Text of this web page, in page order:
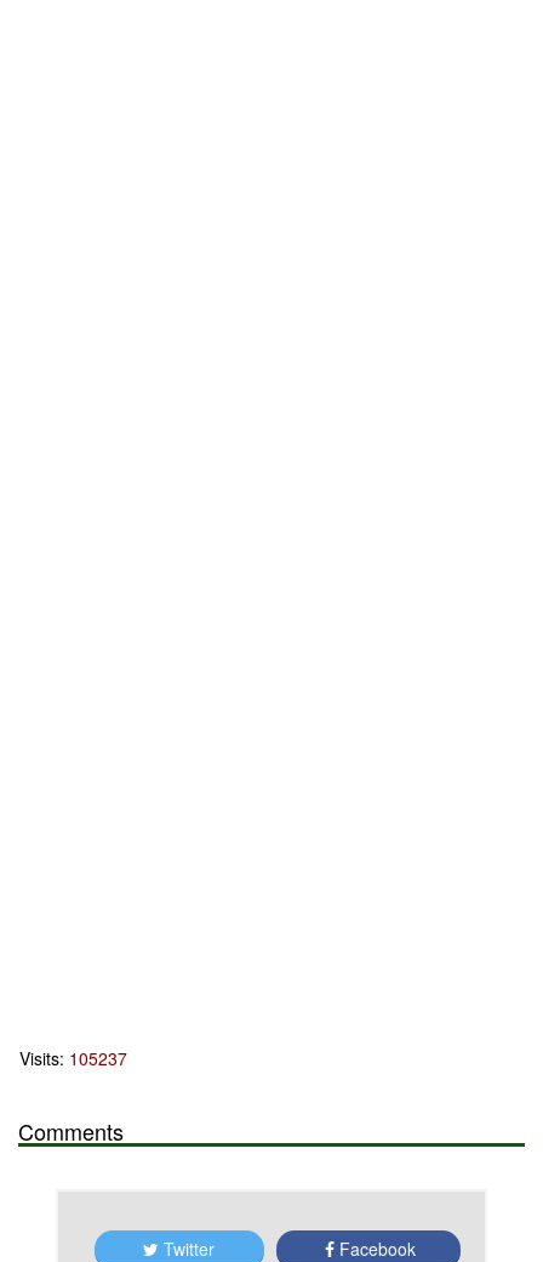
Visits: 105237
Comments
Twitter Facebook